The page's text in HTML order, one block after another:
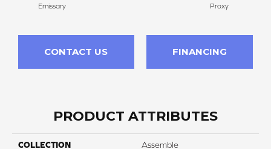
Emissary
Proxy
CONTACT US FINANCING
PRODUCT ATTRIBUTES
COLLECTION Assemble